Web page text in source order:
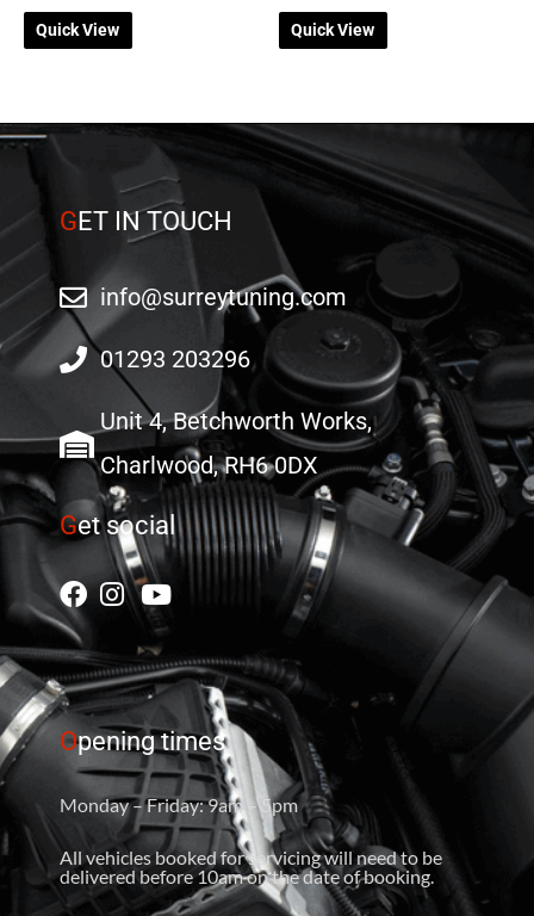
Quick View Quick View
GET IN TOUCH
info@surreytuning.com
01293 203296
Unit 4, Betchworth Works,
Charlwood, RH6 0DX
Get social
Opening times
Monday – Friday: 9am – 5pm
All vehicles booked for servicing will need to be
delivered before 10am on the date of booking.